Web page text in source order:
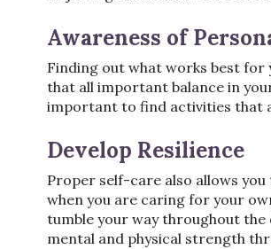
Awareness of
Finding out what works best for
that all important balance in
important to find activities that
Develop Resilience
Proper self-care also allows
when you are caring for your
tumble your way throughout the
mental and physical strength